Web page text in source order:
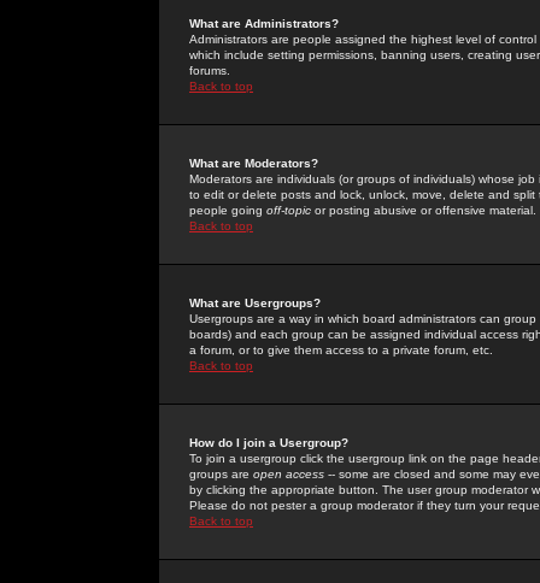
What are Administrators?
Administrators are people assigned the highest level of
which include setting permissions, banning users, creating
forums.
Back to top
What are Moderators?
Moderators are individuals (or groups of individuals) whose
to edit or delete posts and lock, unlock, move, delete and
people going off-topic or posting abusive or offensive material.
Back to top
What are Usergroups?
Usergroups are a way in which board administrators can
boards) and each group can be assigned individual access
a forum, or to give them access to a private forum, etc.
Back to top
How do I join a Usergroup?
To join a usergroup click the usergroup link on the page
groups are open access -- some are closed and some may
by clicking the appropriate button. The user group moderator
Please do not pester a group moderator if they turn your
Back to top